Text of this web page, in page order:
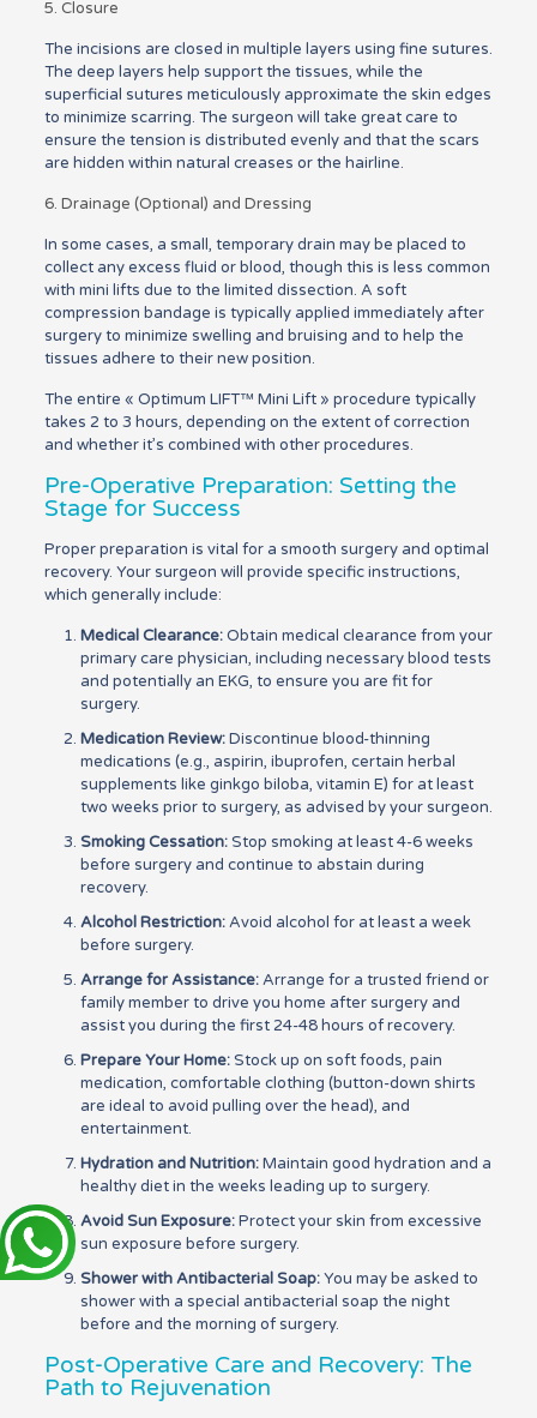
5. Closure
The incisions are closed in multiple layers using fine sutures.
The deep layers help support the tissues, while the
superficial sutures meticulously approximate the skin edges
to minimize scarring. The surgeon will take great care to
ensure the tension is distributed evenly and that the scars
are hidden within natural creases or the hairline.
6. Drainage (Optional) and Dressing
In some cases, a small, temporary drain may be placed to
collect any excess fluid or blood, though this is less common
with mini lifts due to the limited dissection. A soft
compression bandage is typically applied immediately after
surgery to minimize swelling and bruising and to help the
tissues adhere to their new position.
The entire « Optimum LIFT™ Mini Lift » procedure typically
takes 2 to 3 hours, depending on the extent of correction
and whether it’s combined with other procedures.
Pre-Operative Preparation: Setting the
Stage for Success
Proper preparation is vital for a smooth surgery and optimal
recovery. Your surgeon will provide specific instructions,
which generally include:
Medical Clearance:Obtain medical clearance from your
primary care physician, including necessary blood tests
and potentially an EKG, to ensure you are fit for
surgery.
Medication Review:Discontinue blood-thinning
medications (e.g., aspirin, ibuprofen, certain herbal
supplements like ginkgo biloba, vitamin E) for at least
two weeks prior to surgery, as advised by your surgeon.
Smoking Cessation:Stop smoking at least 4-6 weeks
before surgery and continue to abstain during
recovery.
Alcohol Restriction:Avoid alcohol for at least a week
before surgery.
Arrange for Assistance:Arrange for a trusted friend or
family member to drive you home after surgery and
assist you during the first 24-48 hours of recovery.
Prepare Your Home:Stock up on soft foods, pain
medication, comfortable clothing (button-down shirts
are ideal to avoid pulling over the head), and
entertainment.
Hydration and Nutrition:Maintain good hydration and a
healthy diet in the weeks leading up to surgery.
Avoid Sun Exposure:Protect your skin from excessive
sun exposure before surgery.
Shower with Antibacterial Soap:You may be asked to
shower with a special antibacterial soap the night
before and the morning of surgery.
Post-Operative Care and Recovery: The
Path to Rejuvenation